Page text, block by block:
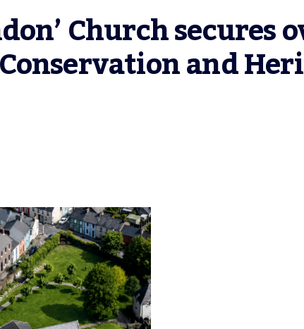
Church secures
and